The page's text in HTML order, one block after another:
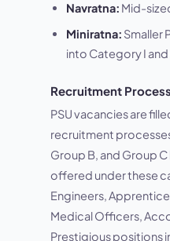
Navratna: Mid-
Miniratna: Smaller
into Category I
Recruitment Process
PSU vacancies are
recruitment
Group B, and Group
offered under these
Engineers,
Medical Officers,
Prestigious positions